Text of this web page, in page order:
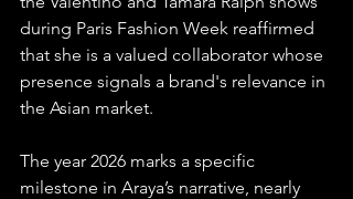
during Paris Fashion Week reaffirmed
that she is a valued collaborator whose
presence signals a brand's relevance in
the Asian market.
The year 2026 marks a specific
milestone in Araya’s narrative, nearly